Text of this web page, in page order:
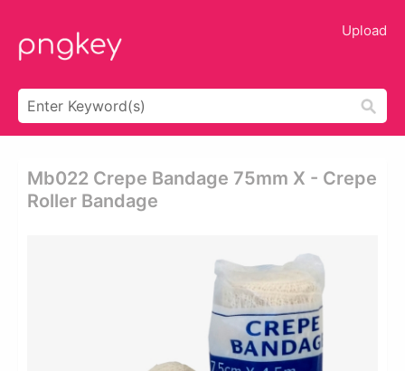
Upload
Mb022 Crepe Bandage 75mm X - Crepe
Roller Bandage